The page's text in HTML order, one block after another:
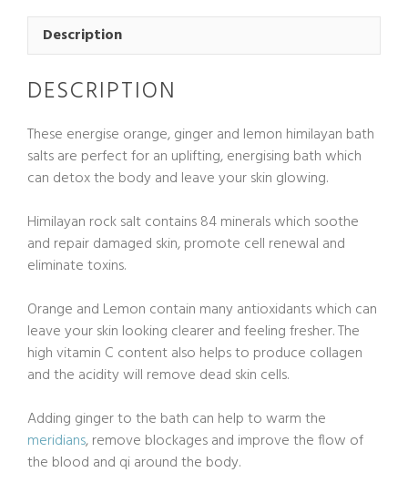
Lemon
Himilayan
Bath
Salts
quantity
Description
DESCRIPTION
These energise orange, ginger and lemon himilayan bath
salts are perfect for an uplifting, energising bath which
can detox the body and leave your skin glowing.
Himilayan rock salt contains 84 minerals which soothe
and repair damaged skin, promote cell renewal and
eliminate toxins.
Orange and Lemon contain many antioxidants which can
leave your skin looking clearer and feeling fresher. The
high vitamin C content also helps to produce collagen
and the acidity will remove dead skin cells.
Adding ginger to the bath can help to warm the
meridians, remove blockages and improve the flow of
the blood and qi around the body.